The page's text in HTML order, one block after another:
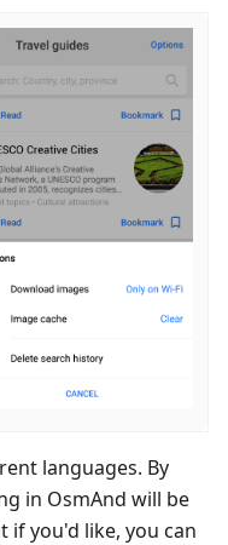
languages. By
in OsmAnd will be
if you'd like, you can